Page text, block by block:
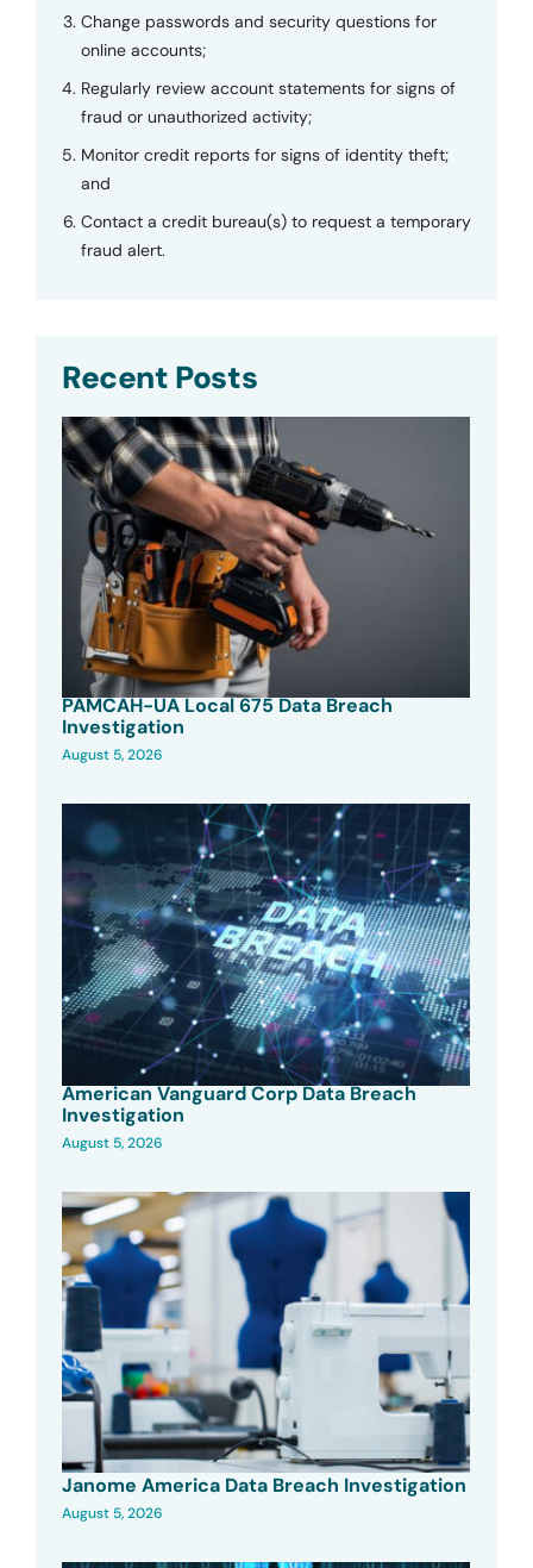
Change passwords and security questions for
online accounts;
Regularly review account statements for signs of
fraud or unauthorized activity;
Monitor credit reports for signs of identity theft;
and
Contact a credit bureau(s) to request a temporary
fraud alert.
Recent Posts
PAMCAH-UA Local 675 Data Breach
Investigation
August 5, 2026
American Vanguard Corp Data Breach
Investigation
August 5, 2026
Janome America Data Breach Investigation
August 5, 2026